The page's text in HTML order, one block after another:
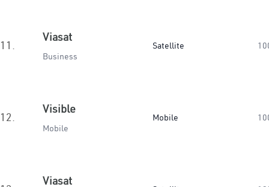
11.
Viasat
Business
Satellite
12.
Visible
Mobile
Mobile
Viasat